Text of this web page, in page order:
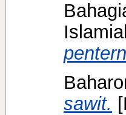
sawit.